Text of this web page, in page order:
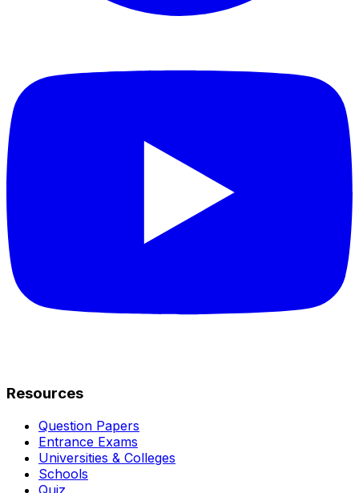
Resources
Question Papers
Entrance Exams
Universities & Colleges
Schools
Quiz